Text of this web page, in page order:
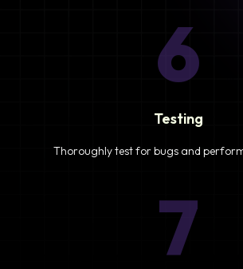
6
Testing
Thoroughly test for bugs and
7